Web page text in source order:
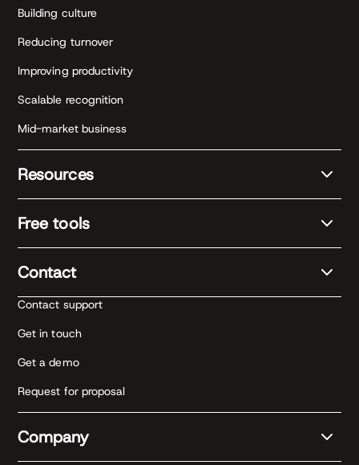
Building culture
Reducing turnover
Improving productivity
Scalable recognition
Mid-market business
Resources
Free tools
Contact
Contact support
Get in touch
Get a demo
Request for proposal
Company